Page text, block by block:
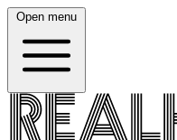
Open menu